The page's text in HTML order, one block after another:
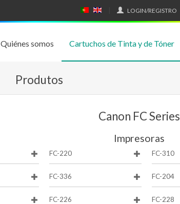
O
G
S
N
H
LOGIN/REGISTRO
Quiénes somos Cartuchos de Tinta y de Tóner
Produtos
Canon FC Series
Impresoras
FC-220 FC-310
FC-336 FC-204
FC-226 FC-228